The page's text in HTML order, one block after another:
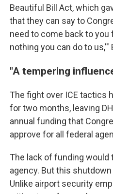
Beautiful Bill Act, which
that they can say to
need to come back to you
nothing you can do to
"A tempering
The fight over ICE tactics
for two months, leaving
annual funding that
approve for all federal
The lack of funding would
agency. But this
Unlike airport security